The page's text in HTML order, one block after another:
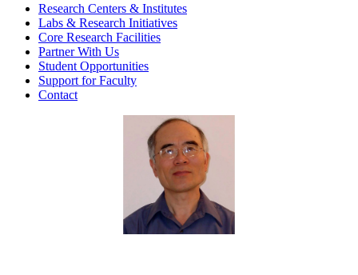
Research Centers & Institutes
Labs & Research Initiatives
Core Research Facilities
Partner With Us
Student Opportunities
Support for Faculty
Contact